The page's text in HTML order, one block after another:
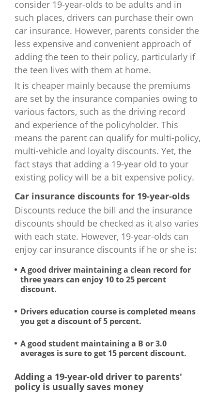
West Virginia $2,477
Wisconsin $2,554
Wyoming $2,110
Ohio $2,417
Oklahoma $4,214
Oregon $3,135
Pennsylvania $2,416
Rhode Island $3,774
South Carolina $2,872
South Dakota $2,684
Tennessee $3,294
Texas $4,303
Utah $2,530
Vermont $2,603
Virginia $2,482
West Virginia
Wisconsin $3,429
Wyoming $2,712
consider 19-year-olds to be adults and in
such places, drivers can purchase their own
car insurance. However, parents consider the
less expensive and convenient approach of
adding the teen to their policy, particularly if
the teen lives with them at home.
It is cheaper mainly because the premiums
are set by the insurance companies owing to
various factors, such as the driving record
and experience of the policyholder. This
means the parent can qualify for multi-policy,
multi-vehicle and loyalty discounts. Yet, the
fact stays that adding a 19-year old to your
existing policy will be a bit expensive policy.
Car insurance discounts for 19-year-olds
Discounts reduce the bill and the insurance
discounts should be checked as it also varies
with each state. However, 19-year-olds can
enjoy car insurance discounts if he or she is:
A good driver maintaining a clean record for
three years can enjoy 10 to 25 percent
discount.
Drivers education course is completed means
you get a discount of 5 percent.
A good student maintaining a B or 3.0
averages is sure to get 15 percent discount.
Adding a 19-year-old driver to parents'
policy is usually saves money